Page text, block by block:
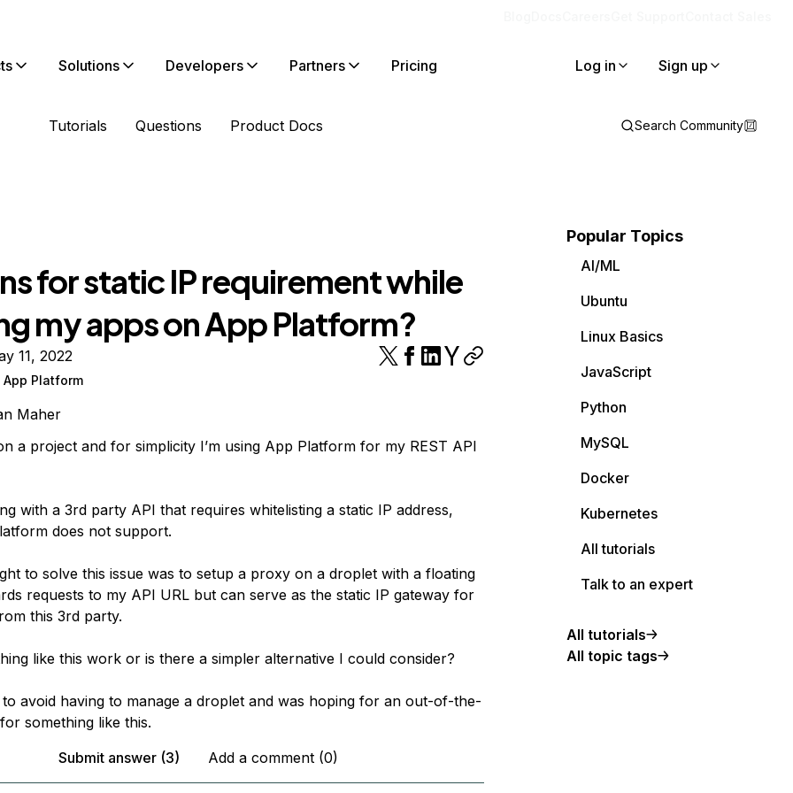
Solutions Developers Partners Pricing Log in Sign up
Tutorials Questions Product Docs Search Community
for static IP requirement while
my apps on App Platform?
11, 2022
Platform
Maher
a project and for simplicity I’m using App Platform for my REST API
with a 3rd party API that requires whitelisting a static IP address,
does not support.
to solve this issue was to setup a proxy on a droplet with a floating
requests to my API URL but can serve as the static IP gateway for
this 3rd party.
like this work or is there a simpler alternative I could consider?
avoid having to manage a droplet and was hoping for an out-of-the-
something like this.
Submit answer (3)
Add a comment (0)
Popular Topics
AI/ML
Ubuntu
Linux Basics
JavaScript
Python
MySQL
Docker
Kubernetes
All tutorials
Talk to an expert
All tutorials
All topic tags